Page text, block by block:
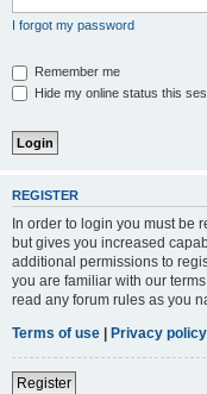
I forgot my password
Remember me
Hide my online status this
REGISTER
In order to login you must be
but gives you increased
additional permissions to
you are familiar with our
read any forum rules as you
Terms of use | Privacy policy
Register